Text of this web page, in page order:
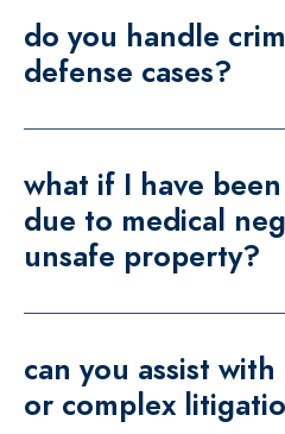
do you handle
defense cases?
what if I have
due to medical
unsafe property?
can you assist
or complex